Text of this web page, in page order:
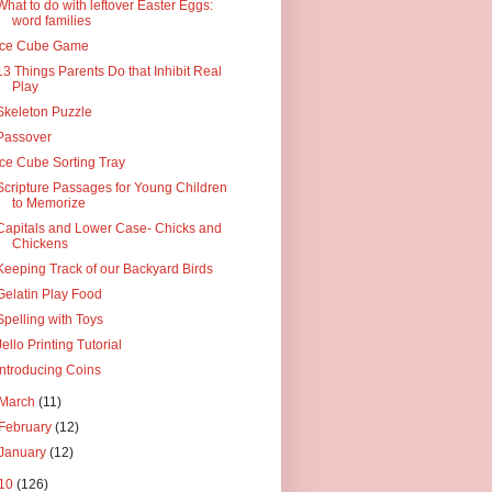
to do with leftover Easter Eggs:
word families
Ice Cube Game
Things Parents Do that Inhibit Real
Play
Puzzle
Ice Cube Sorting Tray
Passages for Young Children
to Memorize
and Lower Case- Chicks and
Chickens
Track of our Backyard Birds
Play Food
with Toys
Printing Tutorial
Introducing Coins
March(11)
February(12)
(12)
(126)